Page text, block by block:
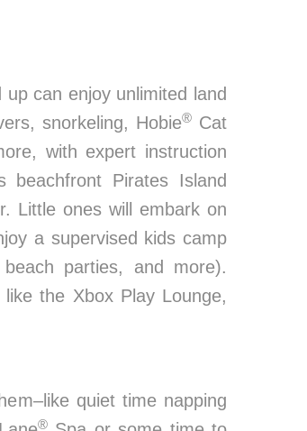
can enjoy unlimited land
snorkeling, Hobie®Cat
with expert instruction
beachfront Pirates Island
Little ones will embark on
a supervised kids camp
parties, and more).
the Xbox Play Lounge,
quiet time napping
®